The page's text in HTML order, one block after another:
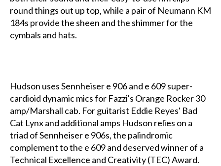
round things out up top, while a pair of Neumann KM
184s provide the sheen and the shimmer for the
cymbals and hats.
Hudson uses Sennheiser e 906 and e 609 super-
cardioid dynamic mics for Fazzi's Orange Rocker 30
amp/Marshall cab. For guitarist Eddie Reyes' Bad
Cat Lynx and additional amps Hudson relies on a
triad of Sennheiser e 906s, the palindromic
complement to the e 609 and deserved winner of a
Technical Excellence and Creativity (TEC) Award.